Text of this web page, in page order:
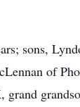
sons,
of